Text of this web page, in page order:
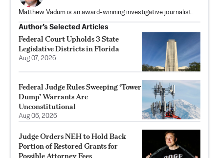
Matthew Vadum is an award-winning investigative journalist.
Author’s Selected Articles
Federal Court Upholds 3 State
Legislative Districts in Florida
Aug 07, 2026
Federal Judge Rules Sweeping ‘Tower
Dump’ Warrants Are
Unconstitutional
Aug 06, 2026
Judge Orders NEH to Hold Back
Portion of Restored Grants for
Possible Attorney Fees